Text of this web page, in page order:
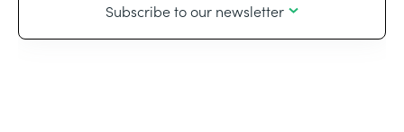
Subscribe to our newsletter